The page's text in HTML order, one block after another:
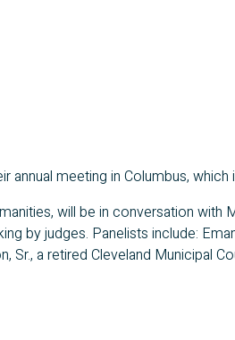
annual meeting in Columbus,
will be in conversation
by judges. Panelists include:
a retired Cleveland Municipal